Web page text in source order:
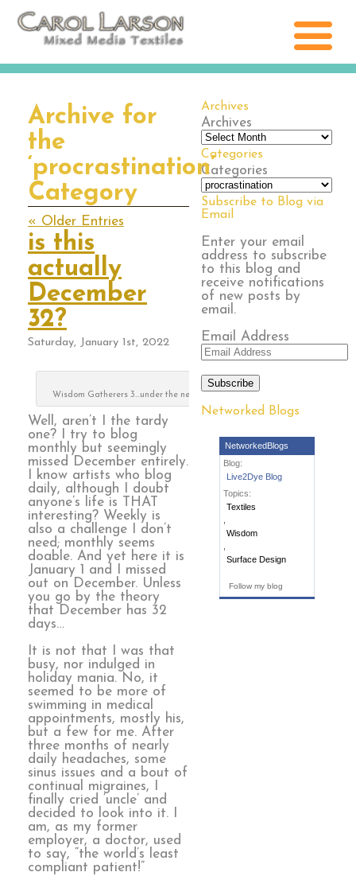
Archives
Archives
Categories
Categories
Subscribe to Blog via
Email
Enter your email
address to subscribe
to this blog and
receive notifications
of new posts by
email.
Email Address
Subscribe
Networked Blogs
NetworkedBlogs
Blog:
Live2Dye Blog
Topics:
Textiles
Wisdom
Surface Design
Follow my blog
Archive for
the
‘procrastination’
Category
« Older Entries
is this
actually
December
32?
Saturday, January 1st, 2022
Wisdom Gatherers 3…under the needle
Well, aren’t I the tardy
one? I try to blog
monthly but seemingly
missed December entirely.
I know artists who blog
daily, although I doubt
anyone’s life is THAT
interesting? Weekly is
also a challenge I don’t
need; monthly seems
doable. And yet here it is
January 1 and I missed
out on December. Unless
you go by the theory
that December has 32
days…
It is not that I was that
busy, nor indulged in
holiday mania. No, it
seemed to be more of
swimming in medical
appointments, mostly his,
but a few for me. After
three months of nearly
daily headaches, some
sinus issues and a bout of
continual migraines, I
finally cried ‘uncle’ and
decided to look into it. I
am, as my former
employer, a doctor, used
to say, “the world’s least
compliant patient!”